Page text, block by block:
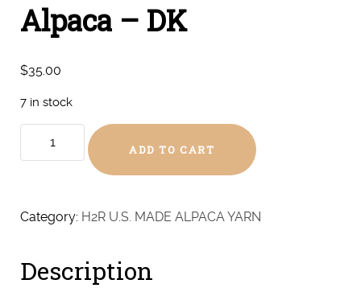
Alpaca – DK
$35.00
7 in stock
Blend
Alpaca
quantity
ADD TO CART
Category: H2R U.S. MADE ALPACA YARN
Description